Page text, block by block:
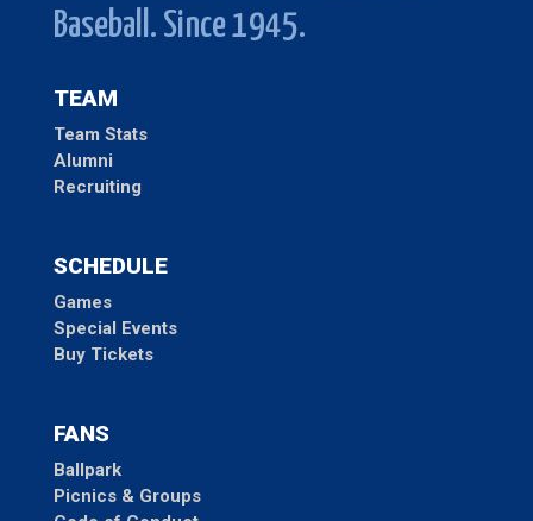
Baseball. Since 1945.
TEAM
Team Stats
Alumni
Recruiting
SCHEDULE
Games
Special Events
Buy Tickets
FANS
Ballpark
Picnics & Groups